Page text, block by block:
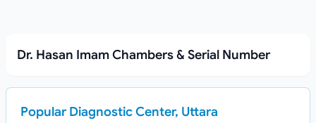
Dr. Hasan Imam Chambers & Serial Number
Popular Diagnostic Center, Uttara